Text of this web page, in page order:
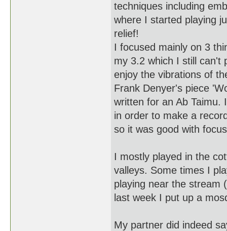
techniques including
where I started playing
relief!
I focused mainly on 3
my 3.2 which I still can't
enjoy the vibrations of
Frank Denyer's piece
written for an Ab Taimu.
in order to make a
so it was good with
I mostly played in the
valleys. Some times I
playing near the stream
last week I put up a
My partner did indeed